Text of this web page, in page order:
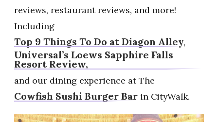
reviews, restaurant reviews, and more!
Including
Top 9 Things To Do at Diagon Alley,
Universal’s Loews Sapphire Falls
Resort Review,
and our dining experience at The
Cowfish Sushi Burger Bar in CityWalk.